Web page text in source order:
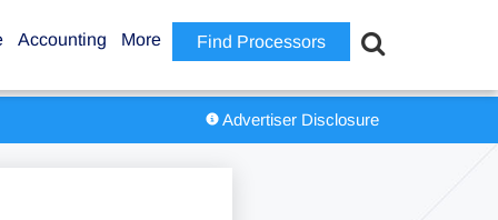
Find Processors
Accounting More
Advertiser Disclosure